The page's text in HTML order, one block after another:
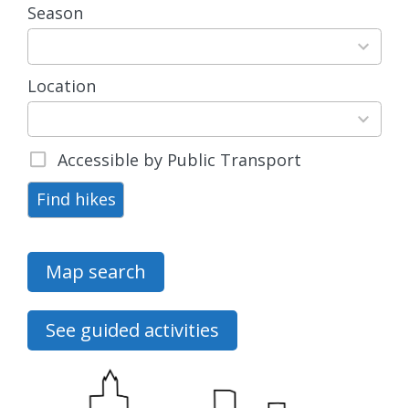
Season
4
results
available
Location
15
results
available
Accessible by Public Transport
Find hikes
Map search
See guided activities